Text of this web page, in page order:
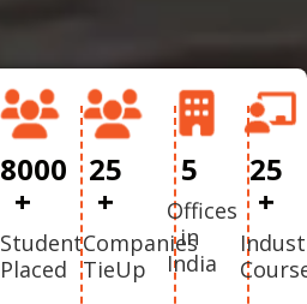
8000
+
Student
Placed
25
+
Companies
TieUp
5
Offices
in
India
25
+